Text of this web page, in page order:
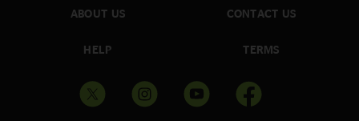
ABOUT US
HELP
CONTACT US
TERMS